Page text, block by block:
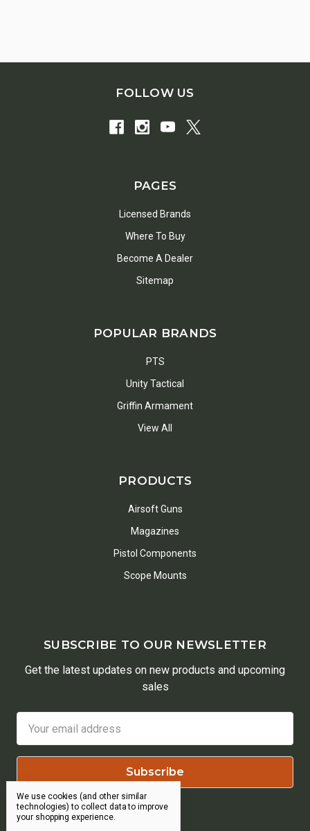
FOLLOW US
PAGES
Licensed Brands
Where To Buy
Become A Dealer
Sitemap
POPULAR BRANDS
PTS
Unity Tactical
Griffin Armament
View All
PRODUCTS
Airsoft Guns
Magazines
Pistol Components
Scope Mounts
SUBSCRIBE TO OUR NEWSLETTER
Get the latest updates on new products and upcoming
sales
Address
We use cookies (and other similar
technologies) to collect data to improve
your shopping experience.